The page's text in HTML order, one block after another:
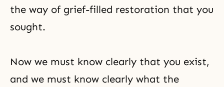
the way of grief-filled restoration that you
sought.
Now we must know clearly that you exist,
and we must know clearly what the